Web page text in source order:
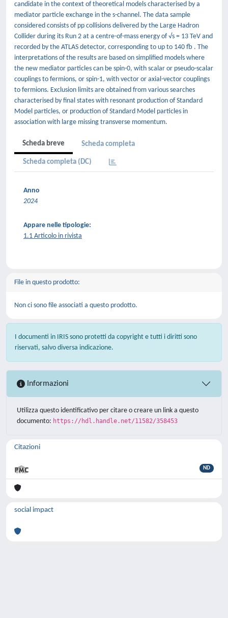
candidate in the context of theoretical models characterised by a
mediator particle exchange in the s-channel. The data sample
considered consists of pp collisions delivered by the Large Hadron
Collider during its Run 2 at a centre-of-mass energy of √s = 13 TeV and
recorded by the ATLAS detector, corresponding to up to 140 fb . The
interpretations of the results are based on simplified models where
the new mediator particles can be spin-0, with scalar or pseudo-scalar
couplings to fermions, or spin-1, with vector or axial-vector couplings
to fermions. Exclusion limits are obtained from various searches
characterised by final states with resonant production of Standard
Model particles, or production of Standard Model particles in
association with large missing transverse momentum.
Scheda breve Scheda completa
Scheda completa (DC)
Anno
2024
Appare nelle tipologie:
1.1 Articolo in rivista
File in questo prodotto:
Non ci sono file associati a questo prodotto.
I documenti in IRIS sono protetti da copyright e tutti i diritti sono
riservati, salvo diversa indicazione.
Informazioni
Utilizza questo identificativo per citare o creare un link a questo
documento: https://hdl.handle.net/11582/358453
Citazioni
ND
social impact